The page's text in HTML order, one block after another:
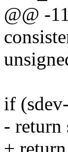
@@ -
if
- return